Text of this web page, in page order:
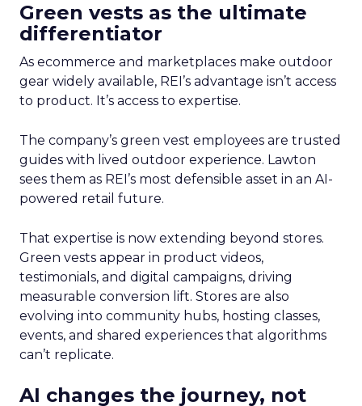
Green vests as the ultimate
differentiator
As ecommerce and marketplaces make outdoor
gear widely available, REI’s advantage isn’t access
to product. It’s access to expertise.
The company’s green vest employees are trusted
guides with lived outdoor experience. Lawton
sees them as REI’s most defensible asset in an AI-
powered retail future.
That expertise is now extending beyond stores.
Green vests appear in product videos,
testimonials, and digital campaigns, driving
measurable conversion lift. Stores are also
evolving into community hubs, hosting classes,
events, and shared experiences that algorithms
can’t replicate.
AI changes the journey, not